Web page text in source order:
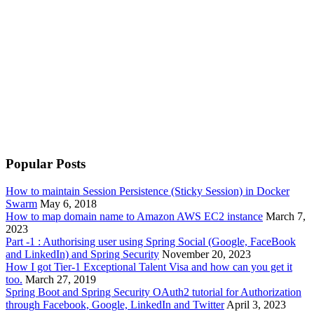
Popular Posts
How to maintain Session Persistence (Sticky Session) in Docker
Swarm May 6, 2018
How to map domain name to Amazon AWS EC2 instance March 7,
2023
Part -1 : Authorising user using Spring Social (Google, FaceBook
and LinkedIn) and Spring Security November 20, 2023
How I got Tier-1 Exceptional Talent Visa and how can you get it
too. March 27, 2019
Spring Boot and Spring Security OAuth2 tutorial for Authorization
through Facebook, Google, LinkedIn and Twitter April 3, 2023